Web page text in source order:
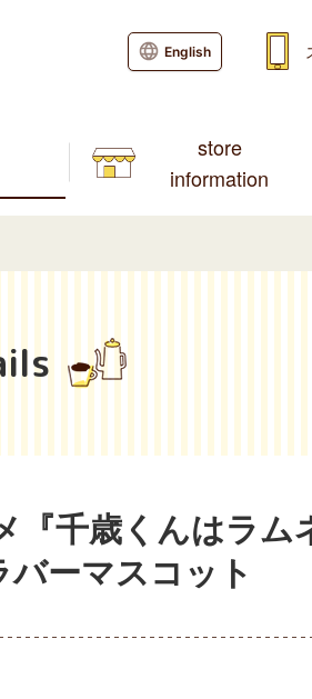
store
information
English
『千歳くんはラム
バーマスコット